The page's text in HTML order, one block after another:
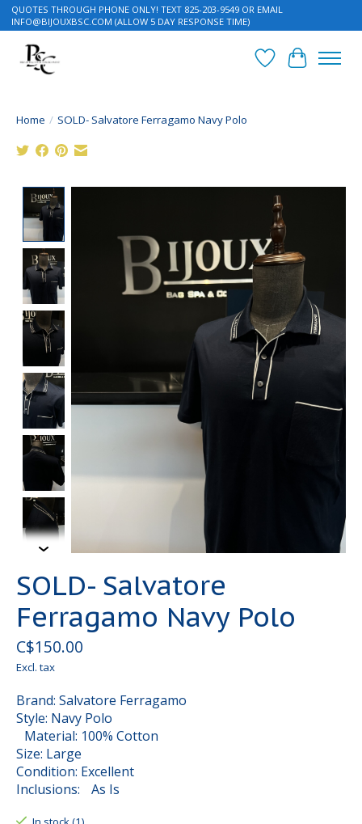
QUOTES THROUGH PHONE ONLY! TEXT 825-203-9549 OR EMAIL
INFO@BIJOUXBSC.COM (ALLOW 5 DAY RESPONSE TIME)
Wish List
Cart
Home / SOLD- Salvatore Ferragamo Navy Polo
SOLD- Salvatore
Ferragamo Navy Polo
C$150.00
Excl. tax
Brand: Salvatore Ferragamo
Style: Navy Polo
Material: 100% Cotton
Size: Large
Condition: Excellent
Inclusions: As Is